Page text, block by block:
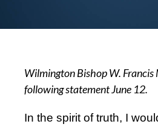
Wilmington Bishop W. Francis
following statement June 12.
In the spirit of truth, I